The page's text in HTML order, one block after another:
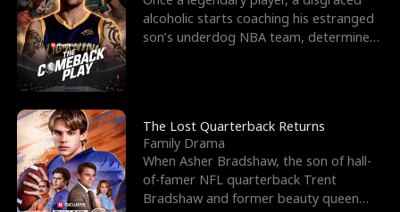
f
K
i
n
g
u
g
h
Y
o
u
f
W
a
r
n
d
alcoholic starts coaching his estranged
son’s underdog NBA team, determined
The Lost Quarterback Returns
Family Drama
When Asher Bradshaw, the son of hall-
of-famer NFL quarterback Trent
Bradshaw and former beauty queen